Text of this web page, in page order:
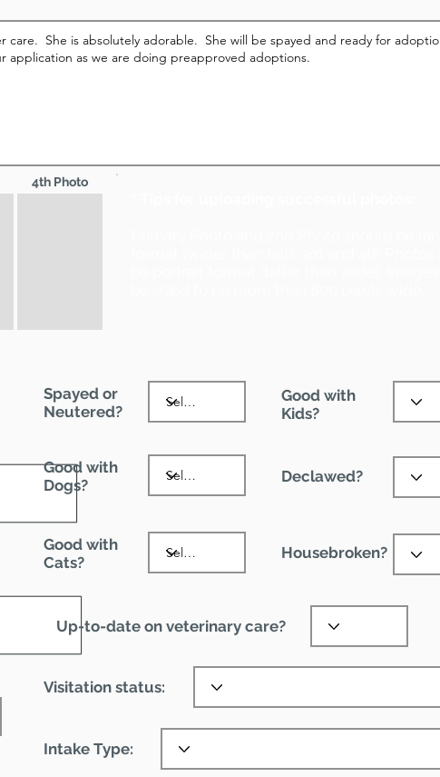
4th Photo
Spayed or
Neutered?
Good with
Kids?
Good with
Dogs?
Declawed?
Good with
Cats?
Housebroken?
Up-to-date on veterinary care?
Visitation status:
Intake Type: